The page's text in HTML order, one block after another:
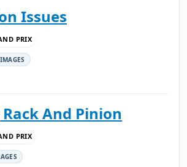
Issues
PRIX
And Pinion
PRIX